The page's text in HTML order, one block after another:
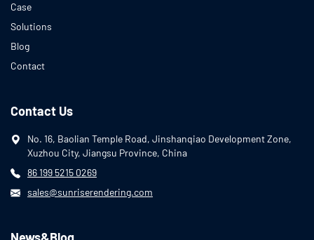
Case
Solutions
Blog
Contact
Contact Us
No. 16, Baolian Temple Road, Jinshanqiao Development Zone,
Xuzhou City, Jiangsu Province, China
86 199 5215 0269
sales@sunriserendering.com